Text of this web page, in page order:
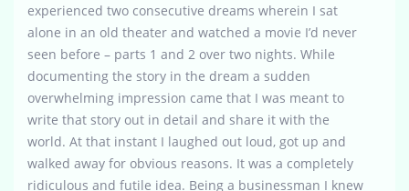
experienced two consecutive dreams wherein I sat
alone in an old theater and watched a movie I’d never
seen before – parts 1 and 2 over two nights. While
documenting the story in the dream a sudden
overwhelming impression came that I was meant to
write that story out in detail and share it with the
world. At that instant I laughed out loud, got up and
walked away for obvious reasons. It was a completely
ridiculous and futile idea. Being a businessman I knew